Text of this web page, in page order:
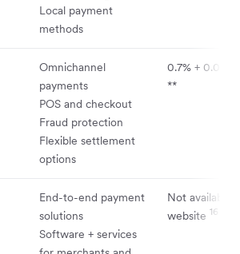
Local payment
methods
Omnichannel
payments
POS and checkout
Fraud protection
Flexible settlement
options
0.7% + 0.045
**
End-to-end payment
solutions
Software + services
Not available
website 16